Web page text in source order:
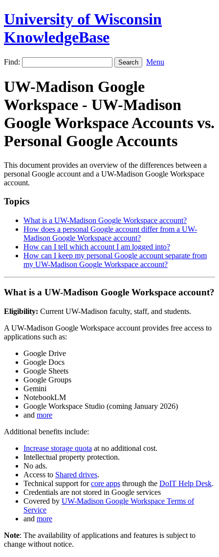
University of Wisconsin
KnowledgeBase
Find: Menu
UW-Madison Google
Workspace - UW-Madison
Google Workspace Accounts vs.
Personal Google Accounts
This document provides an overview of the differences between a
personal Google account and a UW-Madison Google Workspace
account.
Topics
What is a UW-Madison Google Workspace account?
How does a personal Google account differ from a UW-
Madison Google Workspace account?
How can I tell which account I am logged into?
How can I keep my personal Google account separate from
my UW-Madison Google Workspace account?
What is a UW-Madison Google Workspace account?
Eligibility: Current UW-Madison faculty, staff, and students.
A UW-Madison Google Workspace account provides free access to
applications such as:
Google Drive
Google Docs
Google Sheets
Google Groups
Gemini
NotebookLM
Google Workspace Studio (coming January 2026)
and more
Additional benefits include:
Increase storage quota at no additional cost.
Intellectual property protection.
No ads.
Access to Shared drives.
Technical support forcore apps through the DoIT Help Desk.
Credentials are not stored in Google services
Covered by UW-Madison Google Workspace Terms of
Service
and more
Note: The availability of applications and features is subject to
change without notice.